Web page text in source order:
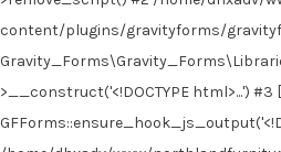
content/plugins/gravityforms/
>__construct('<!DOCTYPE html>...')